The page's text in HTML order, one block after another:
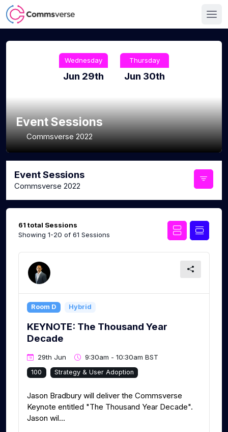
Wednesday
Jun 29th
Thursday
Jun 30th
Event Sessions
Commsverse 2022
Event Sessions
Commsverse 2022
61 total Sessions
Showing 1-20 of 61 Sessions
Room D Hybrid
KEYNOTE: The Thousand Year
Decade
29th Jun 9:30am - 10:30am BST
100 Strategy & User Adoption
Jason Bradbury will deliver the Commsverse
Keynote entitled "The Thousand Year Decade".
Jason wil...